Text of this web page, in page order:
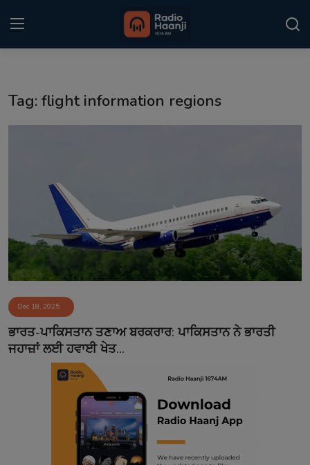
Sponsors
Matrimonial
Event
Contact
Tag: flight information regions
Dec 18, 2025
ਭਾਰਤ-ਪਾਕਿਸਤਾਨ ਤਣਾਅ ਬਰਕਰਾਰ: ਪਾਕਿਸਤਾਨ ਨੇ ਭਾਰਤੀ
ਜਹਾਜ਼ਾਂ ਲਈ ਹਵਾਈ ਖੇਤ...